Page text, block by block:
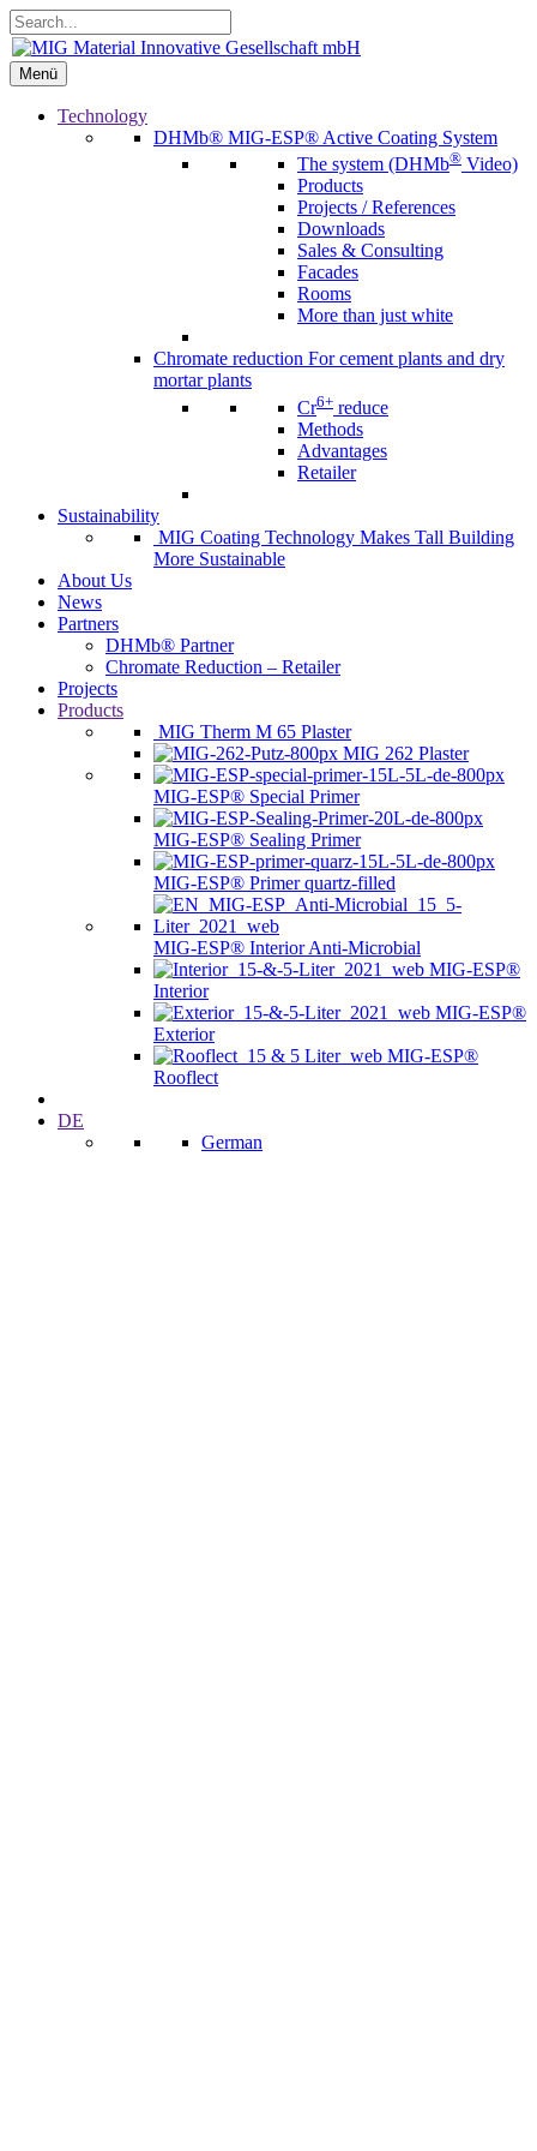
Skip
to
content
Search...
Menü
Menü
Technology
DHMb® MIG-ESP® Active Coating System
The system (DHMb® Video)
Products
Projects / References
Downloads
Sales & Consulting
Facades
Rooms
More than just white
Chromate reduction For cement plants and dry
mortar plants
Cr6+ reduce
Methods
Advantages
Retailer
Sustainability
MIG Coating Technology Makes Tall Building
More Sustainable
About Us
News
Partners
DHMb® Partner
Chromate Reduction – Retailer
Projects
Products
MIG Therm M 65 Plaster
MIG 262 Plaster
MIG-ESP® Special Primer
MIG-ESP® Sealing Primer
MIG-ESP® Primer quartz-filled
MIG-ESP® Interior Anti-Microbial
MIG-ESP®
Interior
MIG-ESP®
Exterior
MIG-ESP®
Rooflect
DE
German